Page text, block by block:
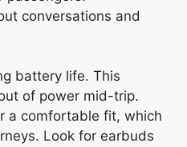
conversations and
battery life. This
of power mid-trip.
a comfortable fit, which
Look for earbuds